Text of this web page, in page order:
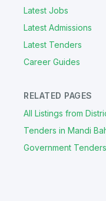
Latest Jobs
Latest Admissions
Latest Tenders
Career Guides
RELATED PAGES
All Listings from
Tenders in Mandi
Government Tenders